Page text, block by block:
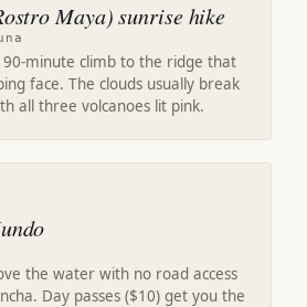
Maya) sunrise hike
minute climb to the ridge that
face. The clouds usually break
all three volcanoes lit pink.
the water with no road access
Day passes ($10) get you the